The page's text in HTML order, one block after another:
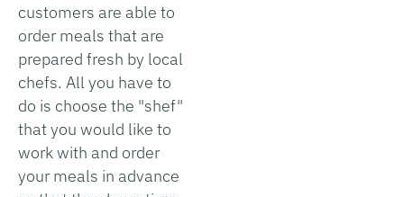
customers are able to
order meals that are
prepared fresh by local
chefs. All you have to
do is choose the "shef"
that you would like to
work with and order
your meals in advance